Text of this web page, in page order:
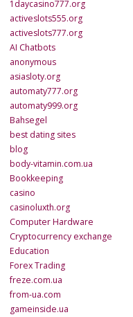
1daycasino777.org
activeslots555.org
activeslots777.org
AI Chatbots
anonymous
asiasloty.org
automaty777.org
automaty999.org
Bahsegel
best dating sites
blog
body-vitamin.com.ua
Bookkeeping
casino
casinoluxth.org
Computer Hardware
Cryptocurrency exchange
Education
Forex Trading
freze.com.ua
from-ua.com
gameinside.ua